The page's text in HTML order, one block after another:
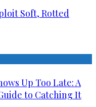
Soft, Rotted
Up Too Late: A
to Catching It